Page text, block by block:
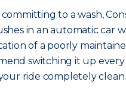
to a wash,
in an automatic car
of a poorly
switching it up
ride completely clean.